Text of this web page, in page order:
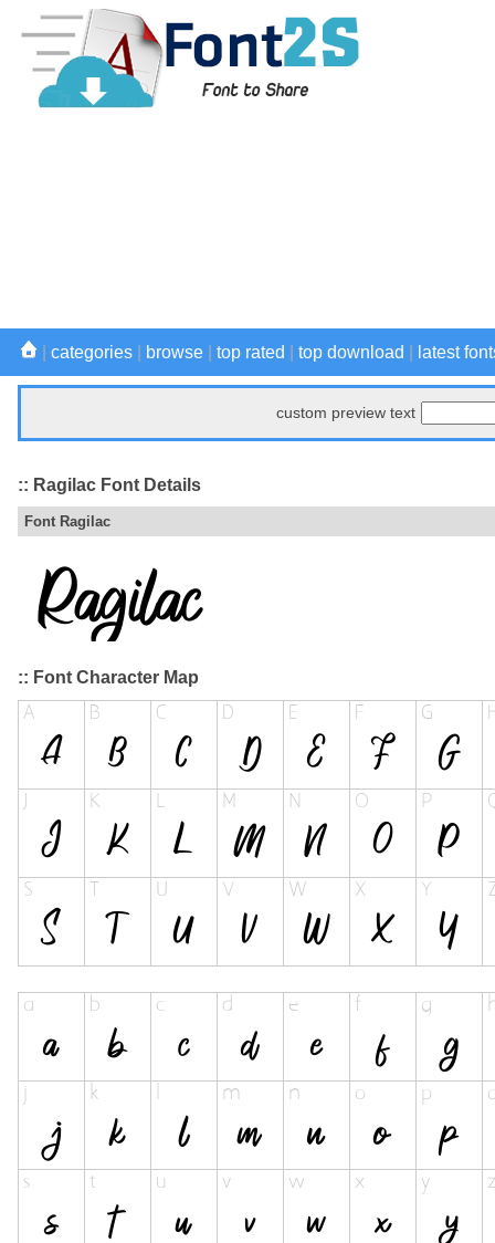
categories browse top rated top download latest
custom preview text
:: Ragilac Font Details
Font Ragilac
:: Font Character Map